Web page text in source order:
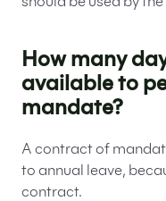
How many
available to
mandate?
A contract of
to annual leave,
contract.